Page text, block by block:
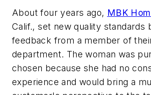
About four years ago, MBK
Calif., set new quality standards
feedback from a member of
department. The woman was
chosen because she had no
experience and would bring a